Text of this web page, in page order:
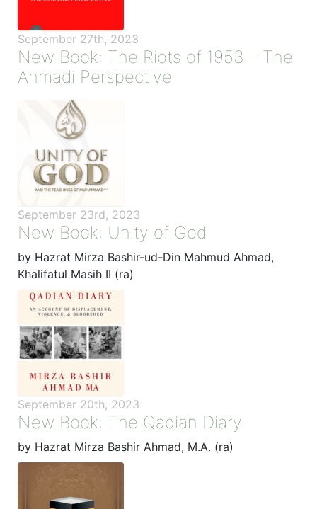
September 27th, 2023
New Book: The Riots of 1953 – The
Ahmadi Perspective
September 23rd, 2023
New Book: Unity of God
by Hazrat Mirza Bashir-ud-Din Mahmud Ahmad,
Khalifatul Masih II (ra)
September 20th, 2023
New Book: The Qadian Diary
by Hazrat Mirza Bashir Ahmad, M.A. (ra)